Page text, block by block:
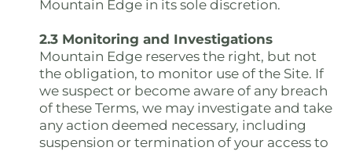
Mountain Edge in its sole discretion.
2.3 Monitoring and Investigations
Mountain Edge reserves the right, but not
the obligation, to monitor use of the Site. If
we suspect or become aware of any breach
of these Terms, we may investigate and take
any action deemed necessary, including
suspension or termination of your access to